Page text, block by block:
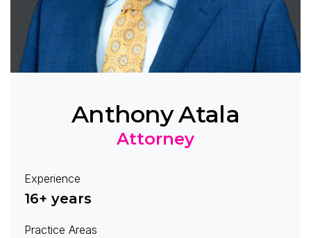
Anthony Atala
Attorney
Experience
16+ years
Practice Areas